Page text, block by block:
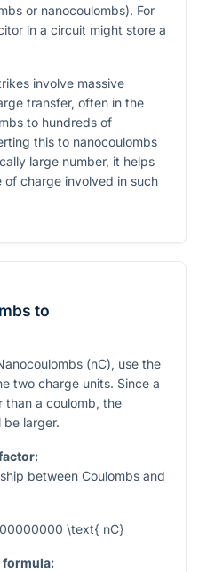
or nanocoulombs). For
in a circuit might store a
involve massive
transfer, often in the
to hundreds of
this to nanocoulombs
large number, it helps
charge involved in such
to
(nC), use the
two charge units. Since a
than a coulomb, the
be larger.
between Coulombs and
\text{ nC}
formula: